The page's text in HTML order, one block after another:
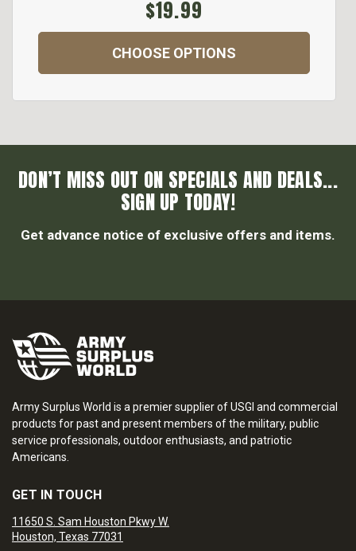
$19.99
CHOOSE OPTIONS
DON’T MISS OUT ON SPECIALS AND DEALS...
SIGN UP TODAY!
Get advance notice of exclusive offers and items.
Army Surplus World is a premier supplier of USGI and commercial
products for past and present members of the military, public
service professionals, outdoor enthusiasts, and patriotic
Americans.
GET IN TOUCH
11650 S. Sam Houston Pkwy W.
Houston, Texas 77031